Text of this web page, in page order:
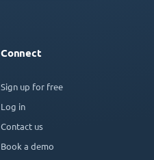
Connect
Sign up for free
Log in
Contact us
Book a demo